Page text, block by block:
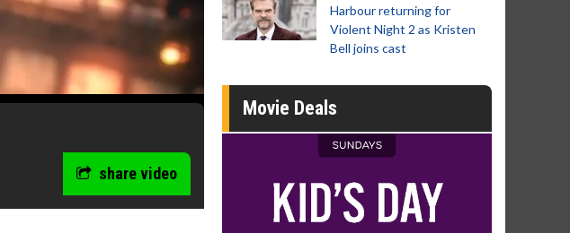
share video
Harbour returning for
Violent Night 2 as Kristen
Bell joins cast
Movie Deals